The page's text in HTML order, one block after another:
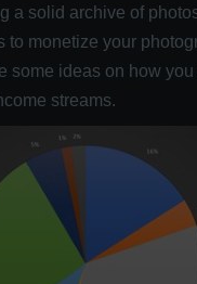
a solid archive of
to monetize your
some ideas on how
streams.